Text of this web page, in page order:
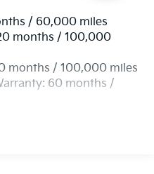
w/Coil Springs
ABS, Front Vented
Control and Electric
/ 60,000 miles
months / 100,000
months / 100,000 miles
60 months /